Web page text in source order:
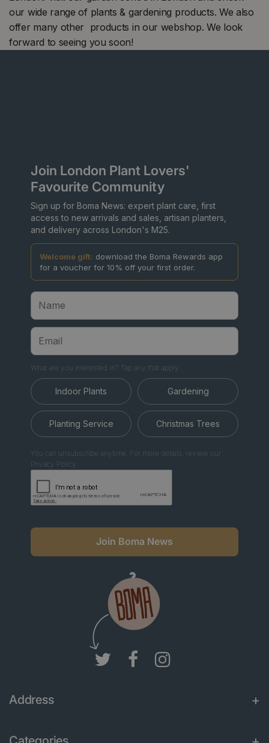
our wide range of plants & gardening products. We also
offer many other products in our webshop. We look
forward to seeing you soon!
Join London Plant Lovers'
Favourite Community
Sign up for Boma News: expert plant care, first
access to new arrivals and sales, artisan planters,
and delivery across London's M25.
Welcome gift: download the Boma Rewards app
for a voucher for 10% off your first order.
What are you interested in? Tap any that apply.
Indoor Plants Gardening
Planting Service Christmas Trees
You can unsubscribe anytime. For more details, review our
Privacy Policy.
Join Boma News
Address